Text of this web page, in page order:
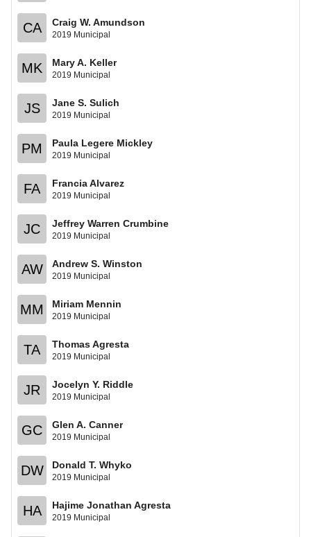
CA Craig W. Amundson
2019 Municipal
MK Mary A. Keller
2019 Municipal
JS Jane S. Sulich
2019 Municipal
PM Paula Legere Mickley
2019 Municipal
FA Francia Alvarez
2019 Municipal
JC Jeffrey Warren Crumbine
2019 Municipal
AW Andrew S. Winston
2019 Municipal
MM Miriam Mennin
2019 Municipal
TA Thomas Agresta
2019 Municipal
JR Jocelyn Y. Riddle
2019 Municipal
GC Glen A. Canner
2019 Municipal
DW Donald T. Whyko
2019 Municipal
HA Hajime Jonathan Agresta
2019 Municipal